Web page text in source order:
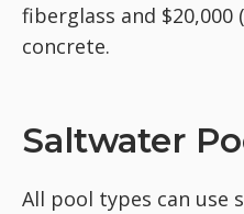
fiberglass and $20,000
concrete.
Saltwater
All pool types can use